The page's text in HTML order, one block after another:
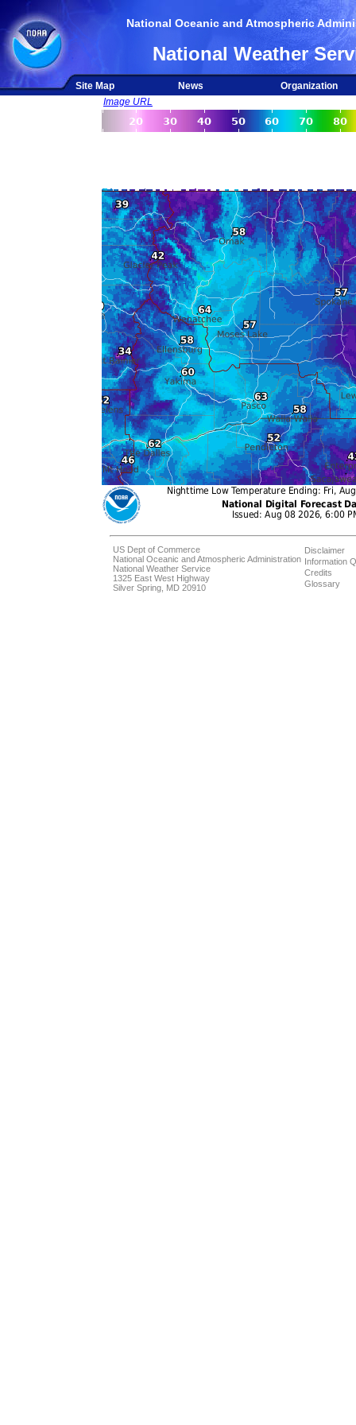
National Oceanic and Atmospheric
National Weather
Site Map News
Organization
Image URL
US Dept of Commerce
National Oceanic and Atmospheric Administration
National Weather Service
1325 East West Highway
Silver Spring, MD 20910
Disclaimer
Information
Credits
Glossary